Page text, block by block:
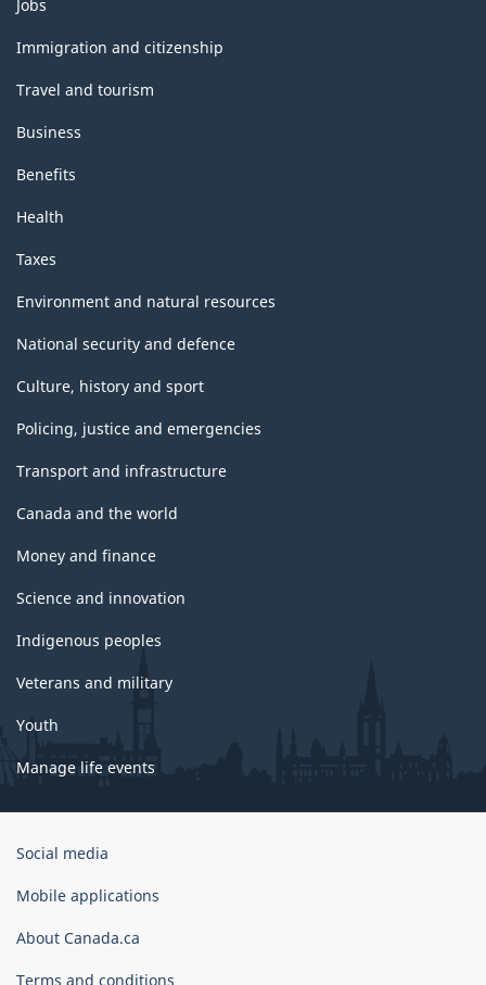
and
topics
Jobs
Immigration and citizenship
Travel and tourism
Business
Benefits
Health
Taxes
Environment and natural resources
National security and defence
Culture, history and sport
Policing, justice and emergencies
Transport and infrastructure
Canada and the world
Money and finance
Science and innovation
Indigenous peoples
Veterans and military
Youth
Manage life events
Government
Canada
Social media
Mobile applications
About Canada.ca
Terms and conditions